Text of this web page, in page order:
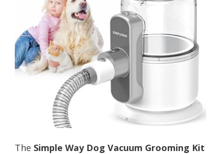
The Simple Way Dog Vacuum Grooming Kit